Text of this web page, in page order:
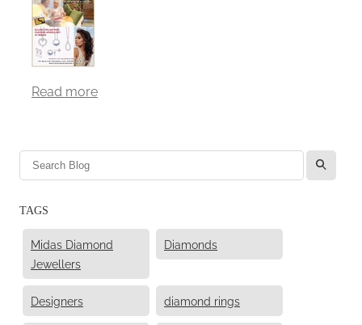
Read more
l
TAGS
Midas Diamond
Jewellers
Diamonds
Designers diamond rings